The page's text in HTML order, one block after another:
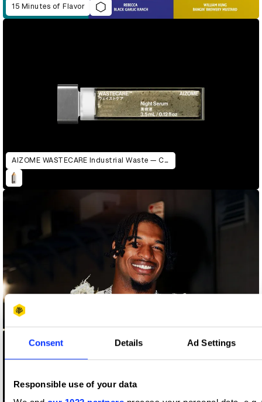
Consent Details Ad Settings
Responsible use of your data
15 Minutes of Flavor
AIZOME WASTECARE Industrial Waste — Certified as Skincare